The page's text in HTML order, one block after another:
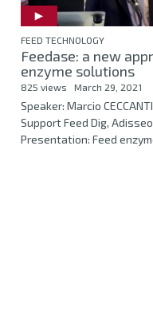
FEED TECHNOLOGY
Feedase: a new
enzyme solutions
825 views March 29, 2021
Speaker: Marcio
Support Feed Dig,
Presentation: Feed